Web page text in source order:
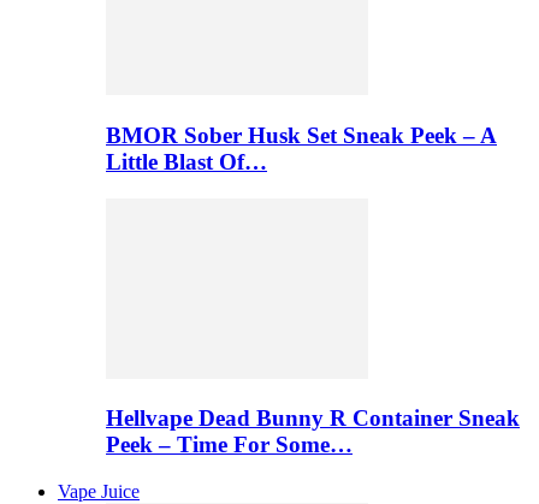
BMOR Sober Husk Set Sneak Peek – A
Little Blast Of…
Hellvape Dead Bunny R Container Sneak
Peek – Time For Some…
Vape Juice